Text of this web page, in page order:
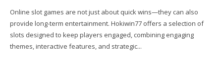
Online slot games are not just about quick wins—they can also
provide long-term entertainment. Hokiwin77 offers a selection of
slots designed to keep players engaged, combining engaging
themes, interactive features, and strategic...